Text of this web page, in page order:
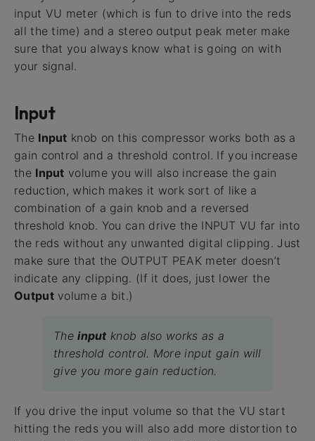
input VU meter (which is fun to drive into the reds
all the time) and a stereo output peak meter make
sure that you always know what is going on with
your signal.
Input
The Input knob on this compressor works both as a
gain control and a threshold control. If you increase
the Input volume you will also increase the gain
reduction, which makes it work sort of like a
combination of a gain knob and a reversed
threshold knob. You can drive the INPUT VU far into
the reds without any unwanted digital clipping. Just
make sure that the OUTPUT PEAK meter doesn’t
indicate any clipping. (If it does, just lower the
Outputvolume a bit.)
Theinput knob also works as a
threshold control. More input gain will
give you more gain reduction.
If you drive the input volume so that the VU start
hitting the reds you will also add more distortion to